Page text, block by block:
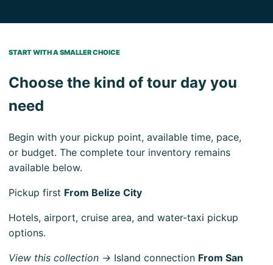
START WITH A SMALLER CHOICE
Choose the kind of tour day you
need
Begin with your pickup point, available time, pace,
or budget. The complete tour inventory remains
available below.
Pickup first From Belize City
Hotels, airport, cruise area, and water-taxi pickup
options.
View this collection → Island connection From San